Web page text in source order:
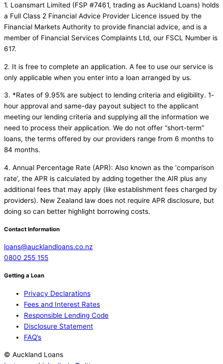
1. Loansmart Limited (FSP #7461, trading as Auckland Loans) holds
a Full Class 2 Financial Advice Provider Licence issued by the
Financial Markets Authority to provide financial advice, and is a
member of Financial Services Complaints Ltd, our FSCL Number is
617.
2. It is free to complete an application. A fee to use our service is
only applicable when you enter into a loan arranged by us.
3. *Rates of 9.95% are subject to lending criteria and eligibility. 1-
hour approval and same-day payout subject to the applicant
meeting our lending criteria and supplying all the information we
need to process their application. We do not offer “short-term”
loans, the terms offered by our providers range from 6 months to
84 months.
4. Annual Percentage Rate (APR): Also known as the ‘comparison
rate’, the APR is calculated by adding together the AIR plus any
additional fees that may apply (like establishment fees charged by
providers). New Zealand law does not require APR disclosure, but
doing so can better highlight borrowing costs.
Contact Information
loans@aucklandloans.co.nz
0800 255 155
Getting a Loan
Privacy Declarations
Fees and Interest Rates
Responsible Lending Code
Disclosure Statement
FAQ’s
© Auckland Loans